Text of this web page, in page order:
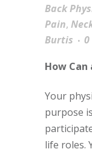
Back
Pain,
Burtis
0
How
Your
purpose
life roles.